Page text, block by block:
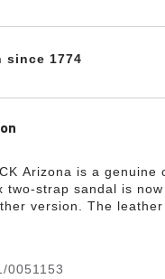
since 1774
Arizona is a
two-strap sandal is
version. The
0051153